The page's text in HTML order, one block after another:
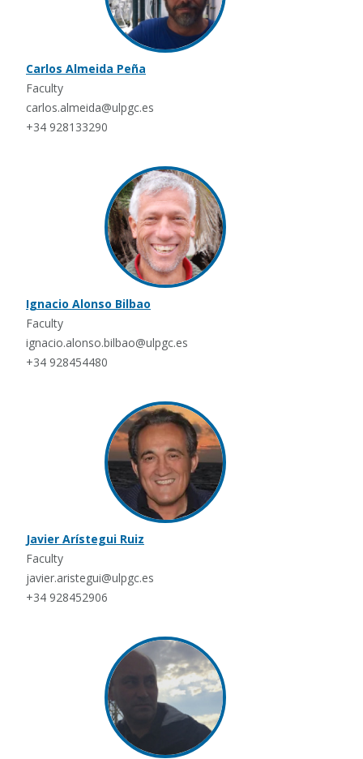
Carlos Almeida Peña
Faculty
carlos.almeida@ulpgc.es
+34 928133290
Ignacio Alonso Bilbao
Faculty
ignacio.alonso.bilbao@ulpgc.es
+34 928454480
Javier Arístegui Ruiz
Faculty
javier.aristegui@ulpgc.es
+34 928452906